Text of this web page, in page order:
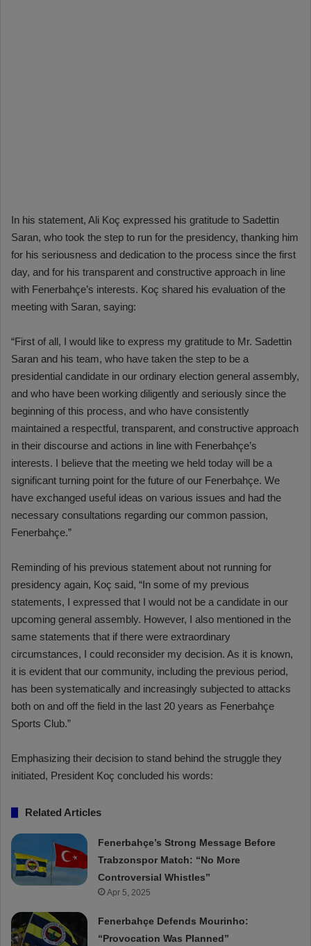
In his statement, Ali Koç expressed his gratitude to Sadettin
Saran, who took the step to run for the presidency, thanking him
for his seriousness and dedication to the process since the first
day, and for his transparent and constructive approach in line
with Fenerbahçe’s interests. Koç shared his evaluation of the
meeting with Saran, saying:
“First of all, I would like to express my gratitude to Mr. Sadettin
Saran and his team, who have taken the step to be a
presidential candidate in our ordinary election general assembly,
and who have been working diligently and seriously since the
beginning of this process, and who have consistently
maintained a respectful, transparent, and constructive approach
in their discourse and actions in line with Fenerbahçe’s
interests. I believe that the meeting we held today will be a
significant turning point for the future of our Fenerbahçe. We
have exchanged useful ideas on various issues and had the
necessary consultations regarding our common passion,
Fenerbahçe.”
Reminding of his previous statement about not running for
presidency again, Koç said, “In some of my previous
statements, I expressed that I would not be a candidate in our
upcoming general assembly. However, I also mentioned in the
same statements that if there were extraordinary
circumstances, I could reconsider my decision. As it is known,
it is evident that our community, including the previous period,
has been systematically and increasingly subjected to attacks
both on and off the field in the last 20 years as Fenerbahçe
Sports Club.”
Emphasizing their decision to stand behind the struggle they
initiated, President Koç concluded his words:
Related Articles
Fenerbahçe’s Strong Message Before
Trabzonspor Match: “No More
Controversial Whistles”
Apr 5, 2025
Fenerbahçe Defends Mourinho:
“Provocation Was Planned”